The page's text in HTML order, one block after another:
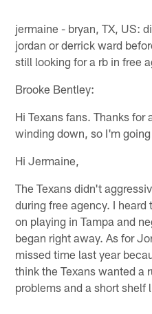
jermaine - bryan, TX, US:
jordan or derrick ward
still looking for a rb in free
Brooke Bentley:
Hi Texans fans. Thanks for
winding down, so I'm
Hi Jermaine,
The Texans didn't
during free agency. I
on playing in Tampa and
began right away. As for
missed time last year
think the Texans wanted a
problems and a short shelf